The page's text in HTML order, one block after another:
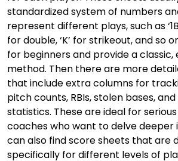
standardized system of numbers
represent different plays, such as
for double, ‘K’ for strikeout, and so
for beginners and provide a
method. Then there are more
that include extra columns for
pitch counts, RBIs, stolen bases,
statistics. These are ideal for
coaches who want to delve deeper
can also find score sheets that are
specifically for different levels of